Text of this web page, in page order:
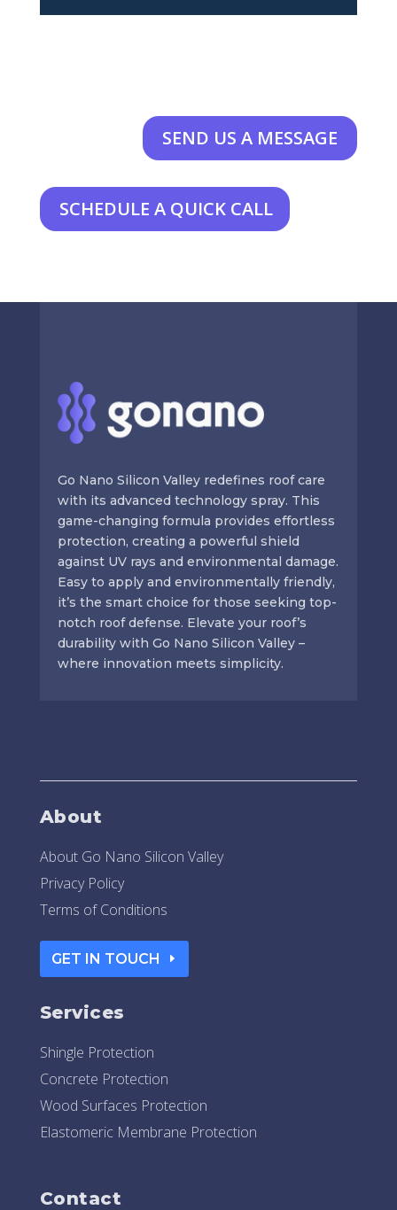
SEND US A MESSAGE
SCHEDULE A QUICK CALL
Go Nano Silicon Valley redefines roof care
with its advanced technology spray. This
game-changing formula provides effortless
protection, creating a powerful shield
against UV rays and environmental damage.
Easy to apply and environmentally friendly,
it’s the smart choice for those seeking top-
notch roof defense. Elevate your roof’s
durability with Go Nano Silicon Valley –
where innovation meets simplicity.
About
About Go Nano Silicon Valley
Privacy Policy
Terms of Conditions
GET IN TOUCH
Services
Shingle Protection
Concrete Protection
Wood Surfaces Protection
Elastomeric Membrane Protection
Contact